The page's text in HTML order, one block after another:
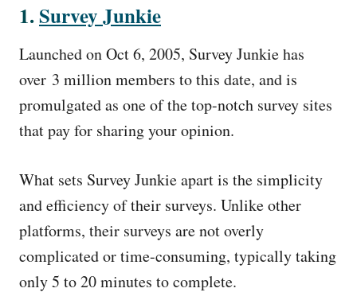
1.SurveyJunkie
Launched on Oct 6, 2005, Survey Junkie has
over 3 million members to this date, and is
promulgated as one of the top-notch survey sites
that pay for sharing your opinion.
What sets Survey Junkie apart is the simplicity
and efficiency of their surveys. Unlike other
platforms, their surveys are not overly
complicated or time-consuming, typically taking
only 5 to 20 minutes to complete.